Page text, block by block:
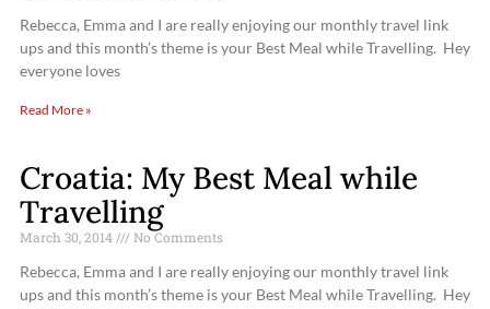
Rebecca, Emma and I are really enjoying our monthly travel link
ups and this month’s theme is your Best Meal while Travelling. Hey
everyone loves
Read More »
Croatia: My Best Meal while
Travelling
March 30, 2014 No Comments
Rebecca, Emma and I are really enjoying our monthly travel link
ups and this month’s theme is your Best Meal while Travelling. Hey